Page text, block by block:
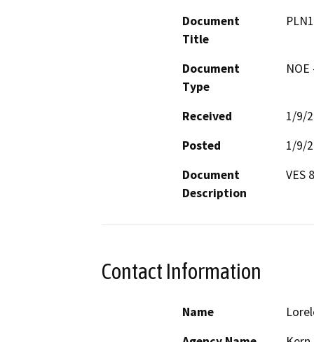
Document
Title
Document
Type
Received
1/9/
Posted
1/9/
Document
Description
VES
Contact Information
Name